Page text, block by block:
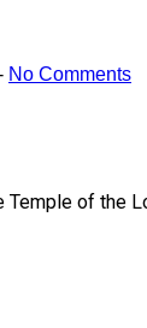
No Comments
Temple of the